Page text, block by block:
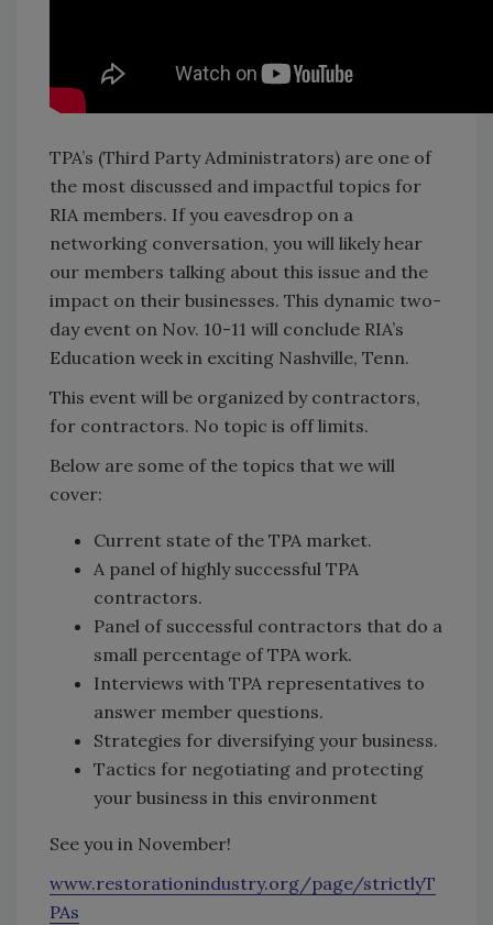
TPA’s (Third Party Administrators) are one of
the most discussed and impactful topics for
RIA members. If you eavesdrop on a
networking conversation, you will likely hear
our members talking about this issue and the
impact on their businesses. This dynamic two-
day event on Nov. 10-11 will conclude RIA’s
Education week in exciting Nashville, Tenn.
This event will be organized by contractors,
for contractors. No topic is off limits.
Below are some of the topics that we will
cover:
Current state of the TPA market.
A panel of highly successful TPA
contractors.
Panel of successful contractors that do a
small percentage of TPA work.
Interviews with TPA representatives to
answer member questions.
Strategies for diversifying your business.
Tactics for negotiating and protecting
your business in this environment
See you in November!
www.restorationindustry.org/page/strictlyT
PAs